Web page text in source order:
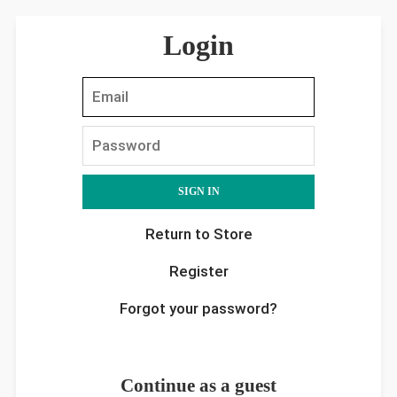
Login
Return to Store
Register
Forgot your password?
Continue as a guest